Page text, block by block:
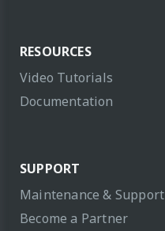
RESOURCES
Video Tutorials
Documentation
SUPPORT
Maintenance & Support
Become a Partner